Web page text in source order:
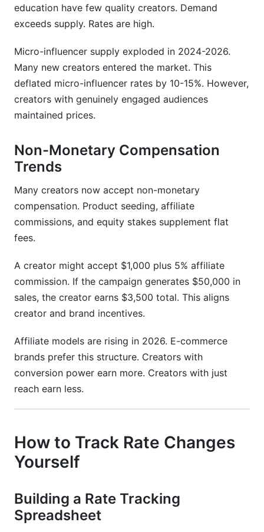
education have few quality creators. Demand
exceeds supply. Rates are high.
Micro-influencer supply exploded in 2024-2026.
Many new creators entered the market. This
deflated micro-influencer rates by 10-15%. However,
creators with genuinely engaged audiences
maintained prices.
Non-Monetary Compensation
Trends
Many creators now accept non-monetary
compensation. Product seeding, affiliate
commissions, and equity stakes supplement flat
fees.
A creator might accept $1,000 plus 5% affiliate
commission. If the campaign generates $50,000 in
sales, the creator earns $3,500 total. This aligns
creator and brand incentives.
Affiliate models are rising in 2026. E-commerce
brands prefer this structure. Creators with
conversion power earn more. Creators with just
reach earn less.
How to Track Rate Changes
Yourself
Building a Rate Tracking
Spreadsheet